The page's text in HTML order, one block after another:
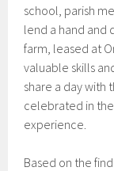
school, parish
lend a hand and
farm, leased at
valuable skills
share a day with
celebrated in
experience.
Based on the